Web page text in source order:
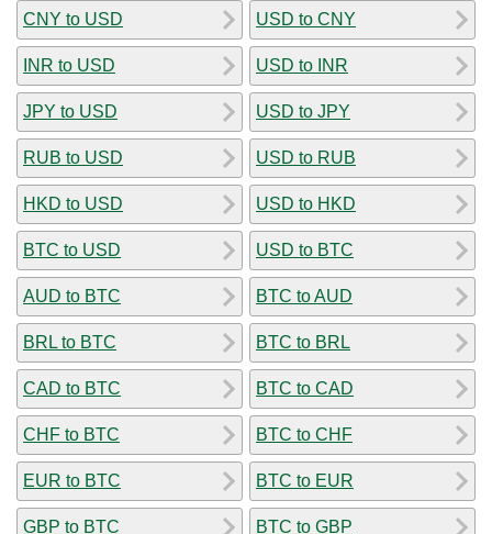
CNY to USD
INR to USD
JPY to USD
RUB to USD
HKD to USD
BTC to USD
AUD to BTC
BRL to BTC
CAD to BTC
CHF to BTC
EUR to BTC
GBP to BTC
USD to CNY
USD to INR
USD to JPY
USD to RUB
USD to HKD
USD to BTC
BTC to AUD
BTC to BRL
BTC to CAD
BTC to CHF
BTC to EUR
BTC to GBP